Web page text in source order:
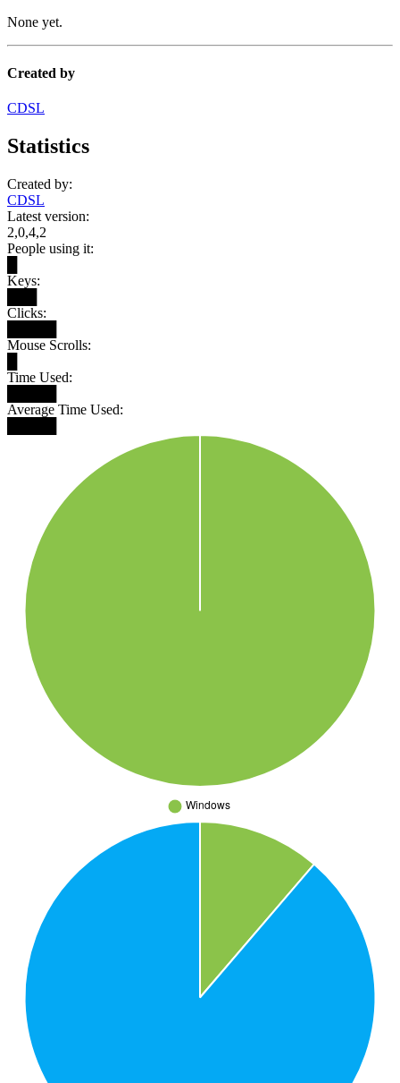
None yet.
Created by
CDSL
Statistics
Created by:
CDSL
Latest version:
2,0,4,2
People using it:
Keys:
Clicks:
Mouse Scrolls:
Time Used:
Average Time Used: